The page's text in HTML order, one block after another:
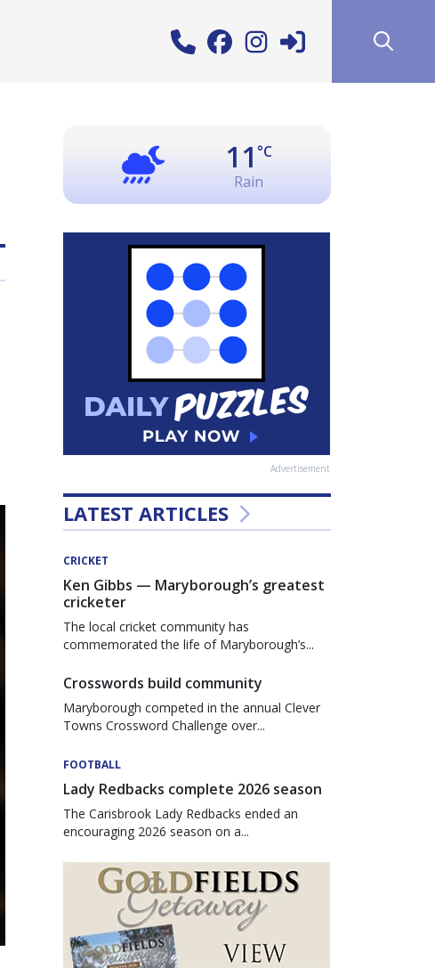
11 °C
Rain
Advertisement
LATEST ARTICLES
CRICKET
Ken Gibbs — Maryborough’s greatest
cricketer
The local cricket community has
commemorated the life of Maryborough’s...
Crosswords build community
Maryborough competed in the annual Clever
Towns Crossword Challenge over...
FOOTBALL
Lady Redbacks complete 2026 season
The Carisbrook Lady Redbacks ended an
encouraging 2026 season on a...